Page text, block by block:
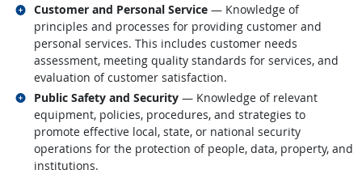
Customer and Personal Service — Knowledge of
principles and processes for providing customer and
personal services. This includes customer needs
assessment, meeting quality standards for services, and
evaluation of customer satisfaction.
Related occupations
Public Safety and Security — Knowledge of relevant
equipment, policies, procedures, and strategies to
promote effective local, state, or national security
operations for the protection of people, data, property, and
institutions.
Related occupations